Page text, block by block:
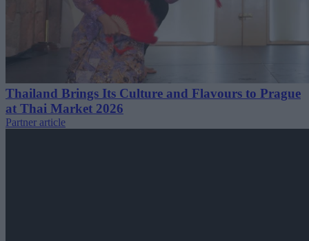
Thailand Brings Its Culture and Flavours to Prague
at Thai Market 2026
Partner article